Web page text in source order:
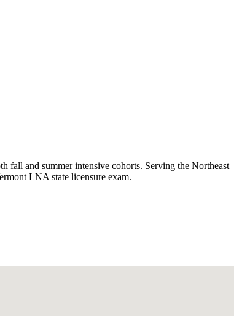
fall and summer intensive cohorts. Serving the Northeast
LNA state licensure exam.